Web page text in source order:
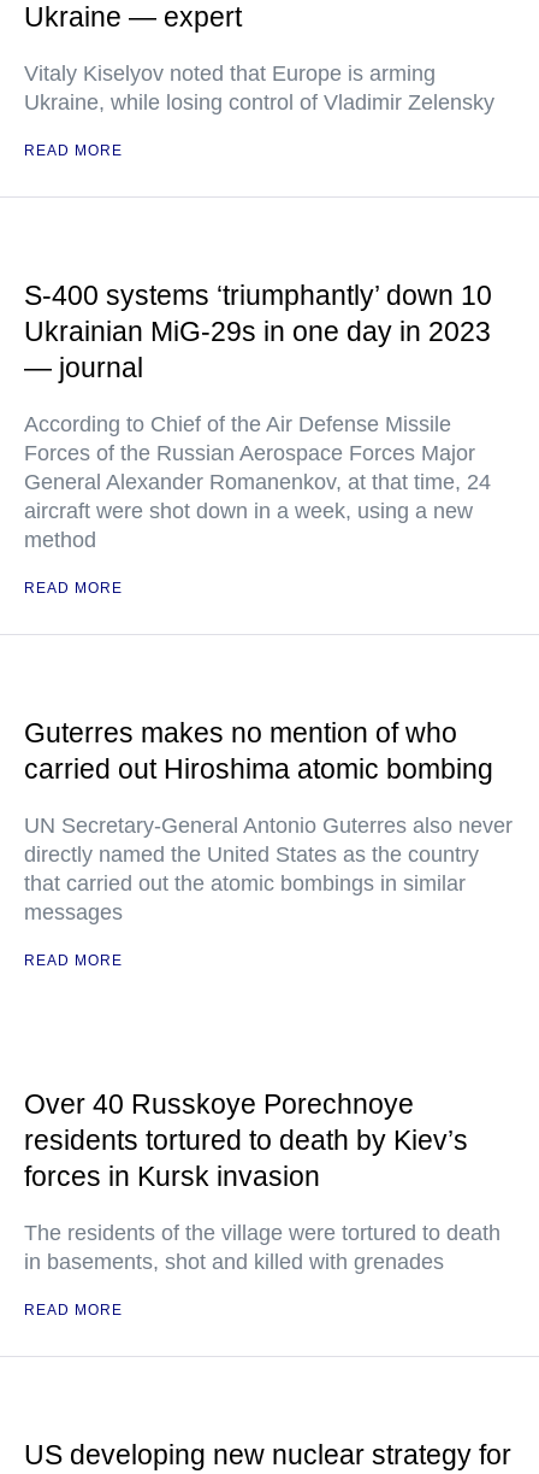
Ukraine — expert
Vitaly Kiselyov noted that Europe is arming
Ukraine, while losing control of Vladimir Zelensky
READ MORE
S-400 systems ‘triumphantly’ down 10
Ukrainian MiG-29s in one day in 2023
— journal
According to Chief of the Air Defense Missile
Forces of the Russian Aerospace Forces Major
General Alexander Romanenkov, at that time, 24
aircraft were shot down in a week, using a new
method
READ MORE
Guterres makes no mention of who
carried out Hiroshima atomic bombing
UN Secretary-General Antonio Guterres also never
directly named the United States as the country
that carried out the atomic bombings in similar
messages
READ MORE
Over 40 Russkoye Porechnoye
residents tortured to death by Kiev’s
forces in Kursk invasion
The residents of the village were tortured to death
in basements, shot and killed with grenades
READ MORE
US developing new nuclear strategy for